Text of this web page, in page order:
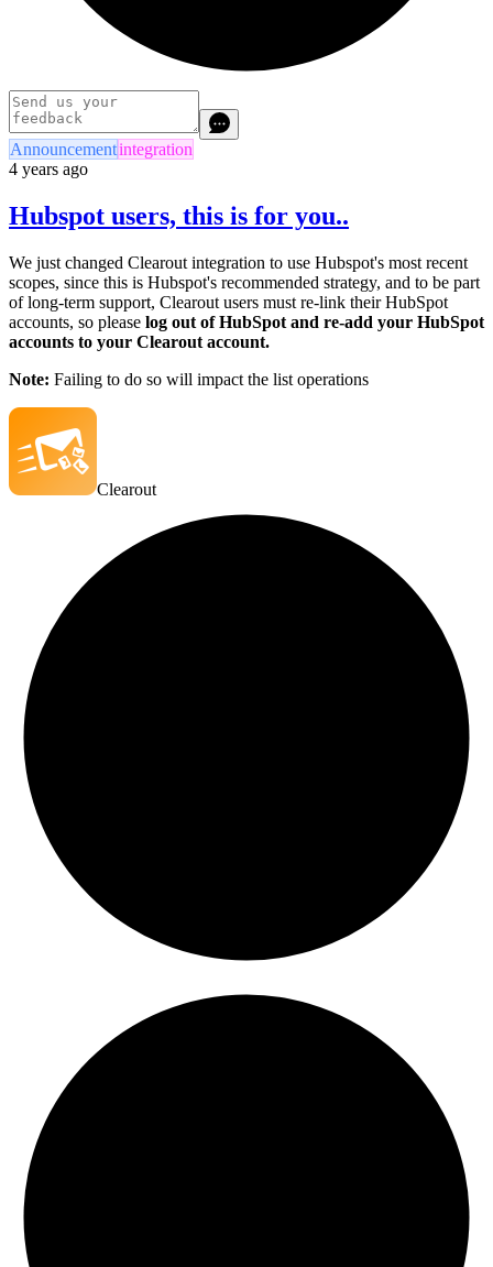
Announcementintegration
4 years ago
Hubspot users, this is for you..
We just changed Clearout integration to use Hubspot's most recent
scopes, since this is Hubspot's recommended strategy, and to be part
of long-term support, Clearout users must re-link their HubSpot
accounts, so please log out of HubSpot and re-add your HubSpot
accounts to your Clearout account.
Note: Failing to do so will impact the list operations
Clearout